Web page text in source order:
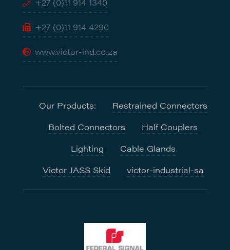
+27 (0)11 914 1340
+27 (0)11 914 4290
www.victor-ind.co.za
Our Products:
Restrained Connectors
Bolted Connectors
Half Couplers
Lighting
Cable Glands
Victor JASS Skid
victor-industrial-sa